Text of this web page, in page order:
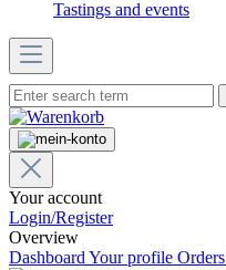
Tastings and events
Your account
Login/Register
Overview
Dashboard Your profile Orders